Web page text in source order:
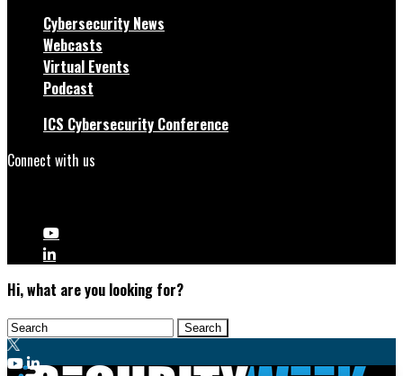
Cybersecurity News
Webcasts
Virtual Events
Podcast
ICS Cybersecurity Conference
Connect with us
Hi, what are you looking for?